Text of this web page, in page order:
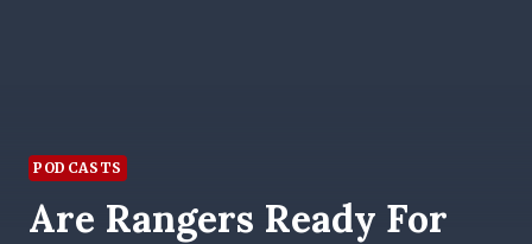
PODCASTS
Are Rangers Ready For